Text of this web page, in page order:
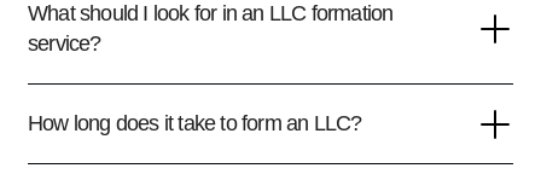
What should I look for in an LLC formation
service?
How long does it take to form an LLC?